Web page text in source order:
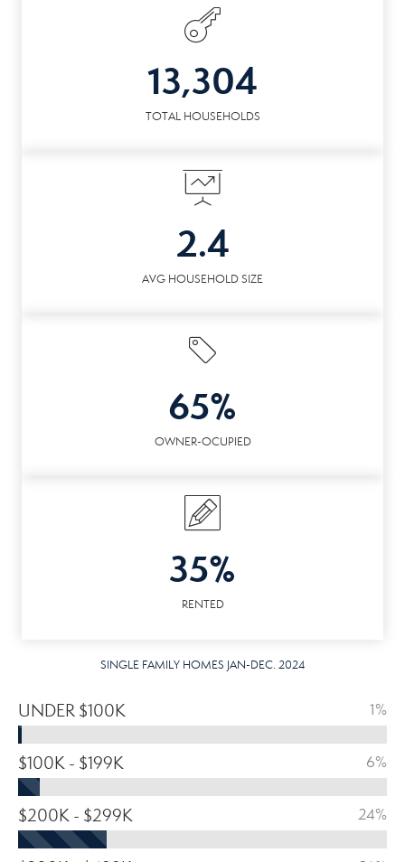
13,304
TOTAL HOUSEHOLDS
2.4
AVG HOUSEHOLD SIZE
65%
OWNER-OCUPIED
35%
RENTED
SINGLE FAMILY HOMES JAN-DEC. 2024
UNDER $100K 1%
$100K - $199K 6%
$200K - $299K 24%